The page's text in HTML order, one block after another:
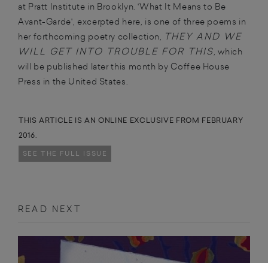
at Pratt Institute in Brooklyn. 'What It Means to Be
Avant-Garde', excerpted here, is one of three poems in
her forthcoming poetry collection, THEY AND WE
WILL GET INTO TROUBLE FOR THIS, which
will be published later this month by Coffee House
Press in the United States.
THIS ARTICLE IS AN ONLINE EXCLUSIVE FROM FEBRUARY
2016.
SEE THE FULL ISSUE
READ NEXT